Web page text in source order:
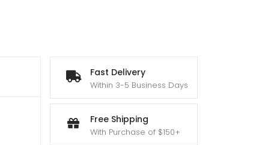
Fast Delivery
Within 3-5 Business Days
Free Shipping
With Purchase of $150+